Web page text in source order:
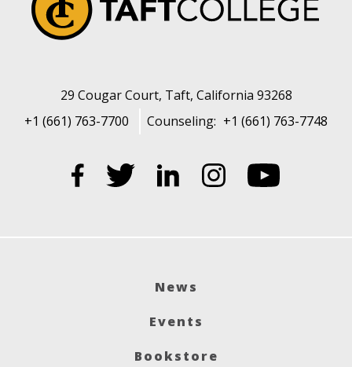
29 Cougar Court, Taft, California 93268
+1 (661) 763-7700
Counseling: +1 (661) 763-7748
News
Events
Bookstore